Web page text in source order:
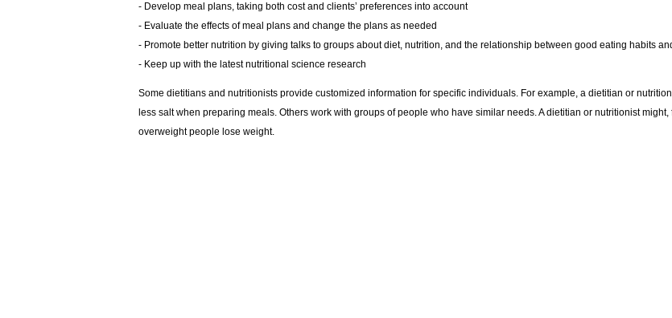
- Develop meal plans, taking both cost and clients’ preferences into account
- Evaluate the effects of meal plans and change the plans as needed
- Promote better nutrition by giving talks to groups about diet, nutrition, and the relationship between good eating habits
- Keep up with the latest nutritional science research
Some dietitians and nutritionists provide customized information for specific individuals. For example, a dietitian or
less salt when preparing meals. Others work with groups of people who have similar needs. A dietitian or nutritionist
overweight people lose weight.